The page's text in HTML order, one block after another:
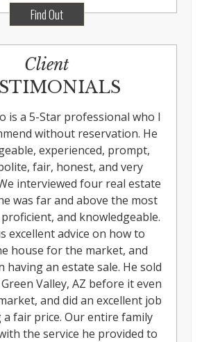
Find Out
Client
is a 5-Star professional who I
without reservation. He
experienced, prompt,
fair, honest, and very
interviewed four real estate
was far and above the most
and knowledgeable.
excellent advice on how to
house for the market, and
having an estate sale. He sold
Valley, AZ before it even
and did an excellent job
fair price. Our entire family
the service he provided to